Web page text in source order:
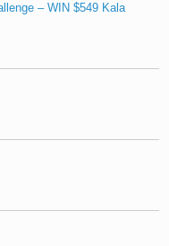
– WIN $549 Kala